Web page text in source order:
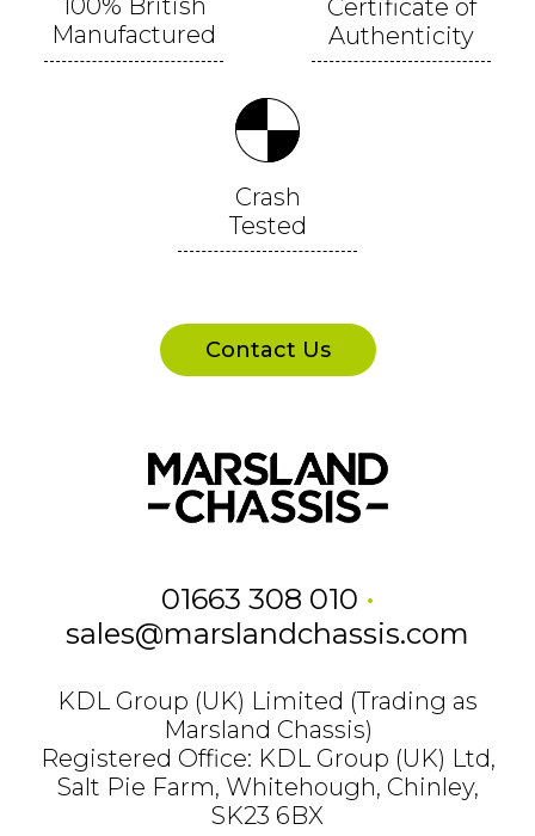
100% British
Manufactured
Certificate of
Authenticity
Crash
Tested
Contact Us
01663 308 010 •
sales@marslandchassis.com
KDL Group (UK) Limited (Trading as
Marsland Chassis)
Registered Office: KDL Group (UK) Ltd,
Salt Pie Farm, Whitehough, Chinley,
SK23 6BX